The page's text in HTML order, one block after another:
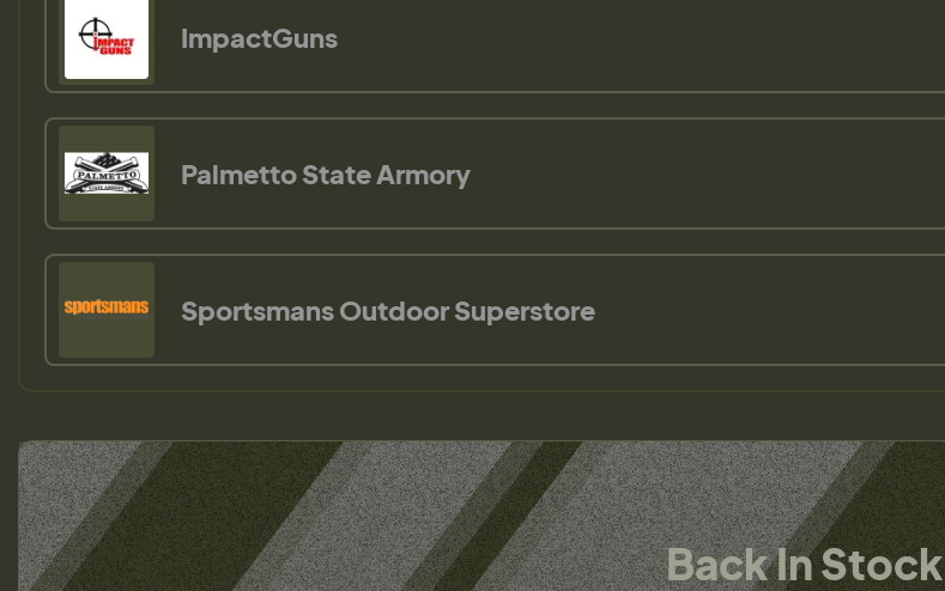
ImpactGuns
Palmetto State Armory
Sportsmans Outdoor Superstore
Back In Stock